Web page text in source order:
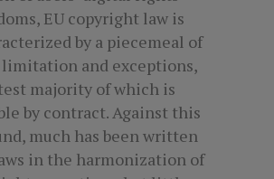
EU copyright law is
by a piecemeal of
and exceptions,
majority of which is
by contract. Against this
much has been written
in the harmonization of